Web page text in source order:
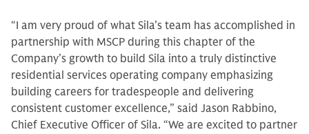
“I am very proud of what Sila’s team has accomplished in
partnership with MSCP during this chapter of the
Company’s growth to build Sila into a truly distinctive
residential services operating company emphasizing
building careers for tradespeople and delivering
consistent customer excellence,” said Jason Rabbino,
Chief Executive Officer of Sila. “We are excited to partner